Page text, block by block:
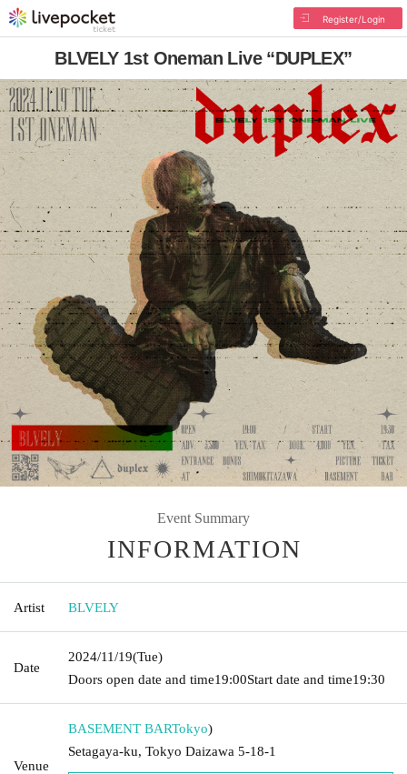
Register/Login
BLVELY 1st Oneman Live “DUPLEX”
Event Summary
INFORMATION
Artist BLVELY
Date
2024/11/19(Tue)
Doors open date and time19:00Start date and time19:30
Venue
BASEMENT BARTokyo)
Setagaya-ku, Tokyo Daizawa 5-18-1